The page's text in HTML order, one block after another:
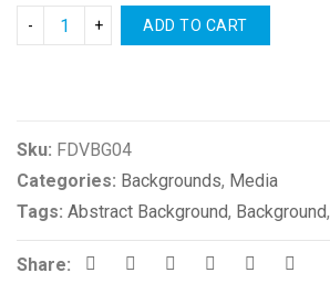
ADD TO CART
Sku: FDVBG04
Categories: Backgrounds, Media
Tags: Abstract Background, Background,
Share: